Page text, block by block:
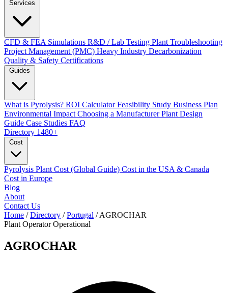
CFD & FEA Simulations R&D / Lab Testing Plant Troubleshooting
Project Management (PMC) Heavy Industry Decarbonization
Quality & Safety Certifications
What is Pyrolysis? ROI CalculatorFeasibility Study Business Plan
Environmental Impact Choosing a ManufacturerPlant Design
Guide Case Studies FAQ
Directory 1480+
Pyrolysis Plant Cost (Global Guide) Cost in the USA & Canada
Cost in Europe
Blog
About
Contact Us
Home / Directory / Portugal / AGROCHAR
Plant Operator Operational
AGROCHAR